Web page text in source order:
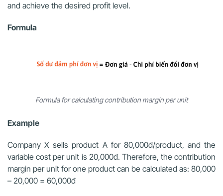
and achieve the desired profit level.
Formula
Formula for calculating contribution margin per unit
Example
Company X sells product A for 80,000đ/product, and the
variable cost per unit is 20,000đ. Therefore, the contribution
margin per unit for one product can be calculated as: 80,000
– 20,000 = 60,000đ